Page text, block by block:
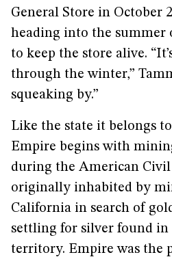
General Store in October
heading into the summer
to keep the store alive.
through the winter,”
squeaking by.”
Like the state it belongs
Empire begins with
during the American Civil
originally inhabited by
California in search of
settling for silver found in
territory. Empire was the